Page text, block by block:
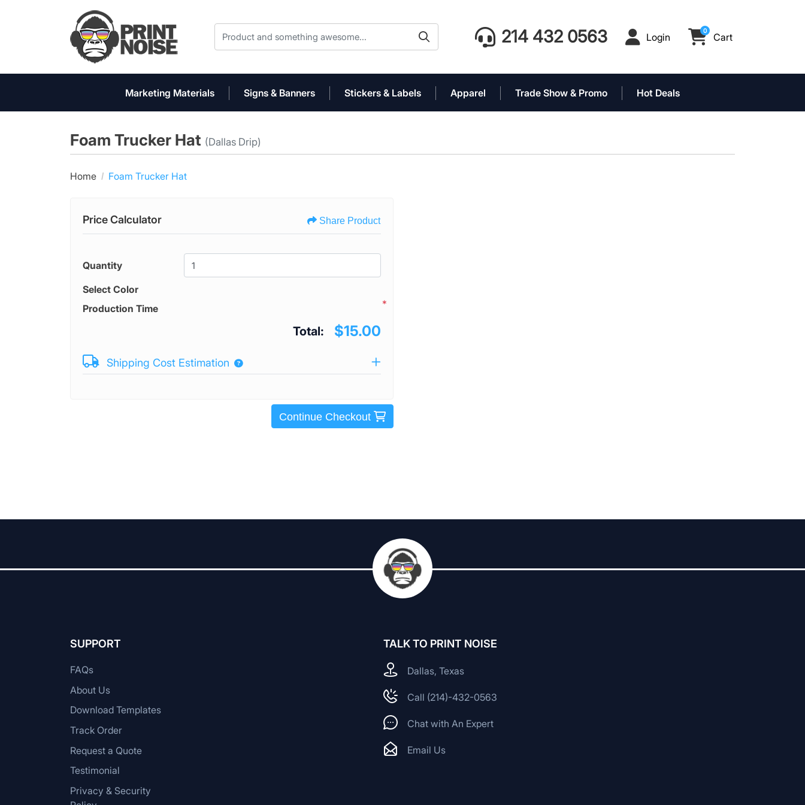
214 432 0563 LoginLogin Cart Cart
0
Marketing Materials Signs & Banners Stickers & Labels Apparel Trade Show & Promo Hot Deals
Foam Trucker Hat (Dallas Drip)
Home Foam Trucker Hat
Price Calculator Share Product
Quantity
Select Color
*
Production Time
Total: $15.00
Shipping Cost Estimation
Continue Checkout
SUPPORT
FAQs
About Us
Download Templates
Track Order
Request a Quote
Testimonial
Privacy & Security
TALK TO PRINT NOISE
Dallas, Texas
Call (214)-432-0563
Chat with An Expert
Email Us